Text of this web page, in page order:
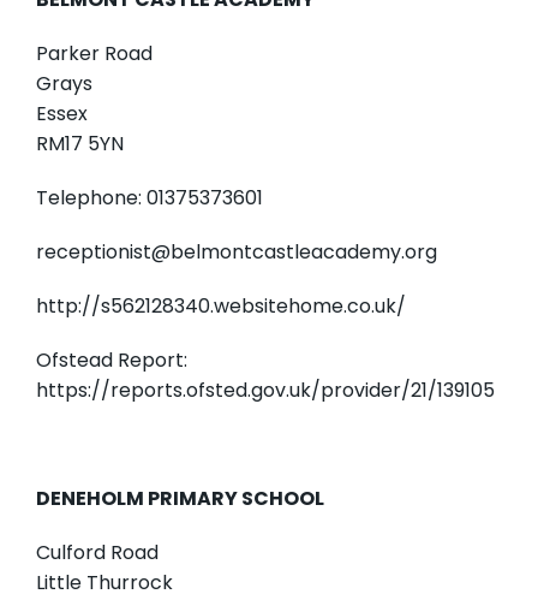
Parker Road
Grays
Essex
RM17 5YN
Telephone: 01375373601
receptionist@belmontcastleacademy.org
http://s562128340.websitehome.co.uk/
Ofstead Report:
https://reports.ofsted.gov.uk/provider/21/139105
DENEHOLM PRIMARY SCHOOL
Culford Road
Little Thurrock